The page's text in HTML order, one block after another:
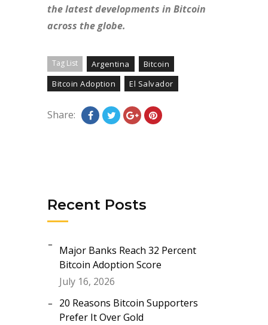
the latest developments in Bitcoin
across the globe.
Tag List Argentina
Bitcoin
Bitcoin Adoption
El Salvador
Share:
Recent Posts
Major Banks Reach 32 Percent
Bitcoin Adoption Score
July 16, 2026
20 Reasons Bitcoin Supporters
Prefer It Over Gold